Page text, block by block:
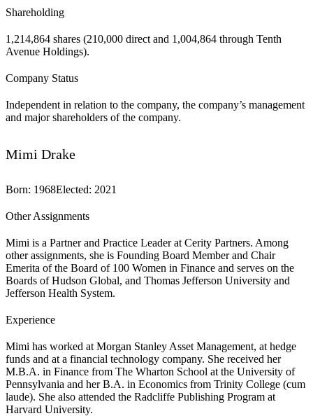
Shareholding
1,214,864 shares (210,000 direct and 1,004,864 through Tenth
Avenue Holdings).
Company Status
Independent in relation to the company, the company’s management
and major shareholders of the company.
Mimi Drake
Born: 1968Elected: 2021
Other Assignments
Mimi is a Partner and Practice Leader at Cerity Partners. Among
other assignments, she is Founding Board Member and Chair
Emerita of the Board of 100 Women in Finance and serves on the
Boards of Hudson Global, and Thomas Jefferson University and
Jefferson Health System.
Experience
Mimi has worked at Morgan Stanley Asset Management, at hedge
funds and at a financial technology company. She received her
M.B.A. in Finance from The Wharton School at the University of
Pennsylvania and her B.A. in Economics from Trinity College (cum
laude). She also attended the Radcliffe Publishing Program at
Harvard University.